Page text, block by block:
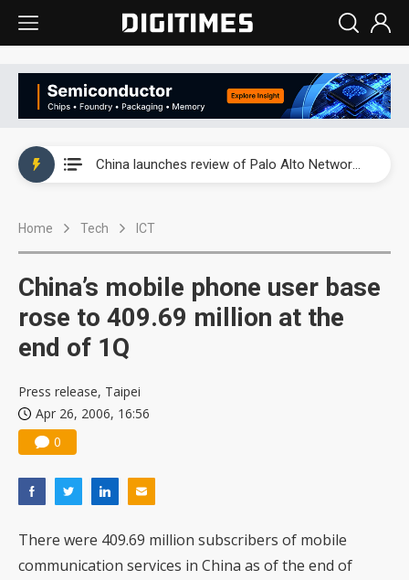
China launches review of Palo Alto Networks as trade tensions with US escalate
Home Tech ICT
China’s mobile phone user base
rose to 409.69 million at the
end of 1Q
Press release, Taipei
Apr 26, 2006, 16:56
0
There were 409.69 million subscribers of mobile
communication services in China as of the end of